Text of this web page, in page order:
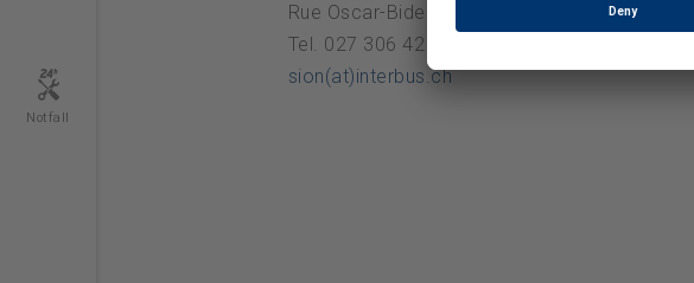
Notfall
Rue Oscar-Bider 54, 1950 Sion
Tel. 027 306 42 00
sion(at)interbus.ch